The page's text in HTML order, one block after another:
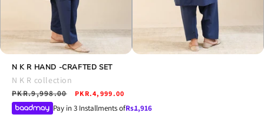
media
modal
N K R HAND -CRAFTED SET
N K R collection
Regular
price
PKR.9,998.00
Sale
price
PKR.4,999.00
Pay in 3 Installments ofRs.1,916